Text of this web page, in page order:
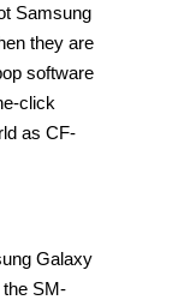
Samsung
they are
software
click
as CF-
Galaxy
the SM-